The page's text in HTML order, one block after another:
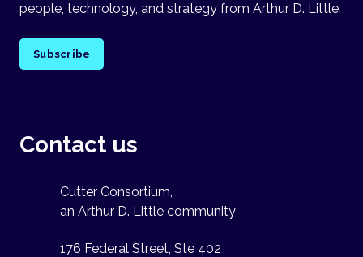
people, technology, and strategy from Arthur D. Little.
Subscribe
Contact us
Cutter Consortium,
an Arthur D. Little community
176 Federal Street, Ste 402